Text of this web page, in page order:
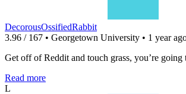
DecorousOssifiedRabbit
3.96 / 167 • Georgetown University • 1 year
Get off of Reddit and touch grass, you’re
Read more
L